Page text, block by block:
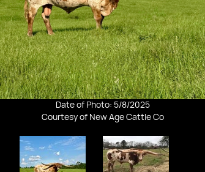
Date of Photo: 5/8/2025
Courtesy of New Age Cattle Co